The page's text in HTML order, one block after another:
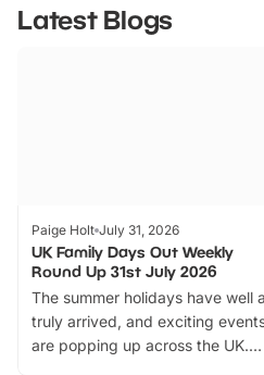
Latest Blogs
Paige Holt July 31, 2026
UK Family Days Out Weekly
Round Up 31st July 2026
The summer holidays have well
truly arrived, and exciting
are popping up across the UK.